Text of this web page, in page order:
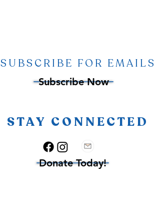
SUBSCRIBE FOR EMAILS
Subscribe Now
STAY CONNECTED
Donate Today!